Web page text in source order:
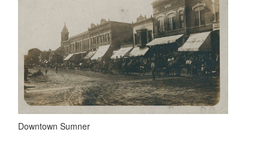
Downtown Sumner